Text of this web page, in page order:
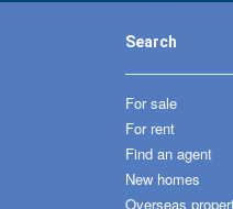
Search
For sale
For rent
Find an agent
New homes
Overseas